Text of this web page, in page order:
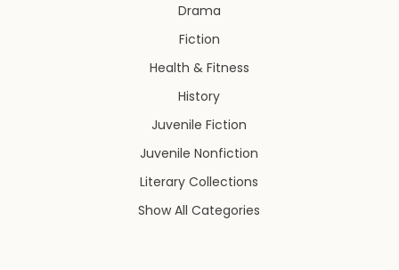
Drama
Fiction
Health & Fitness
History
Juvenile Fiction
Juvenile Nonfiction
Literary Collections
Show All Categories